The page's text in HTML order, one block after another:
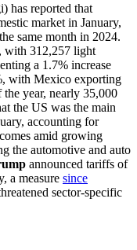
has reported that
market in January,
same month in 2024.
with 312,257 light
a 1.7% increase
with Mexico exporting
year, nearly 35,000
the US was the main
accounting for
amid growing
the automotive and auto
announced tariffs of
a measure since
sector-specific